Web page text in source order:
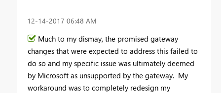
‎12-14-2017 06:48 AM
Much to my dismay, the promised gateway
changes that were expected to address this failed to
do so and my specific issue was ultimately deemed
by Microsoft as unsupported by the gateway. My
workaround was to completely redesign my